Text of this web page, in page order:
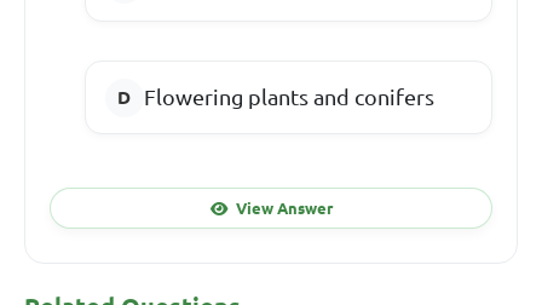
Flowering plants and conifers
View Answer